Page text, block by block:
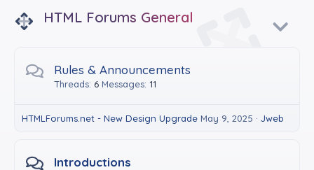
HTML Forums General
Rules & Announcements
Threads 6 Messages 11
HTMLForums.net - New Design Upgrade May 9, 2025 Jweb
Introductions